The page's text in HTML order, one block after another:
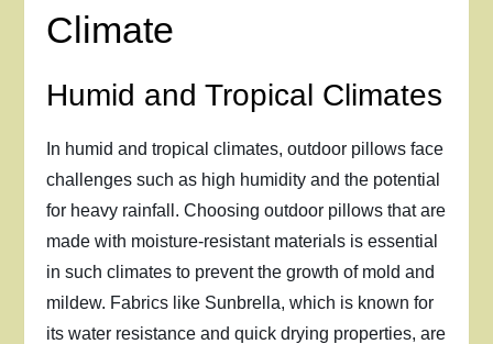
Climate
Humid and Tropical Climates
In humid and tropical climates, outdoor pillows face
challenges such as high humidity and the potential
for heavy rainfall. Choosing outdoor pillows that are
made with moisture-resistant materials is essential
in such climates to prevent the growth of mold and
mildew. Fabrics like Sunbrella, which is known for
its water resistance and quick drying properties, are